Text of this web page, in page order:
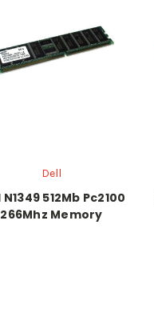
Dell
512Mb Pc2100
266Mhz Memory